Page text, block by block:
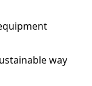
way